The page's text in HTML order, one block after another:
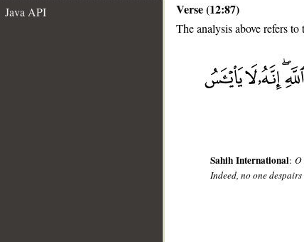
Java API
Verse (12:87)
The analysis above refers
Sahih International: O
Indeed, no one